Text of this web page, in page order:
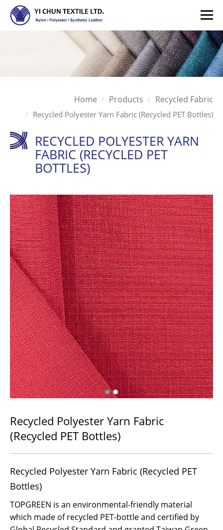
Home Products Recycled Fabric
Recycled Polyester Yarn Fabric (Recycled PET Bottles)
RECYCLED POLYESTER YARN
FABRIC (RECYCLED PET
BOTTLES)
Recycled Polyester Yarn Fabric
(Recycled PET Bottles)
Recycled Polyester Yarn Fabric (Recycled PET
Bottles)
TOPGREEN is an environmental-friendly material
which made of recycled PET-bottle and certified by